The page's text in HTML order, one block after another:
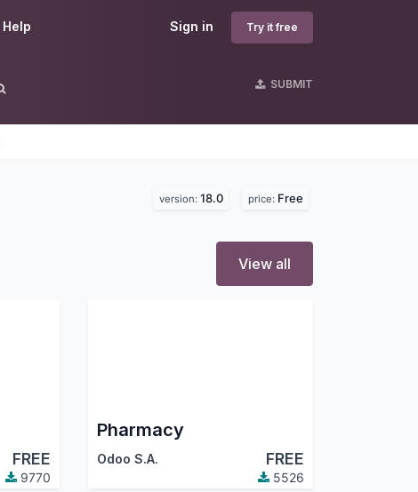
Sign in Try it free
Help
SUBMIT
version: 18.0 price: Free
View all
FREE
9770
Pharmacy
Odoo S.A. FREE
5526